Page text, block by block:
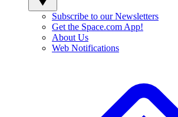
Subscribe to our Newsletters
Get the Space.com App!
About Us
Web Notifications